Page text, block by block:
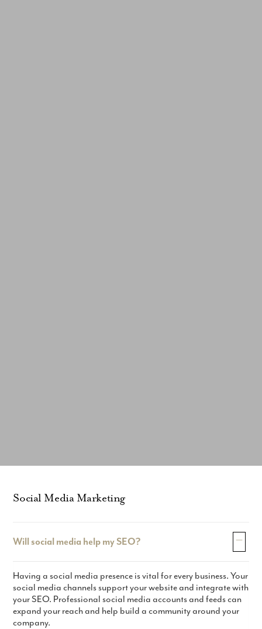
Social Media Marketing
Will social media help my SEO?
Having a social media presence is vital for every business. Your
social media channels support your website and integrate with
your SEO. Professional social media accounts and feeds can
expand your reach and help build a community around your
company.